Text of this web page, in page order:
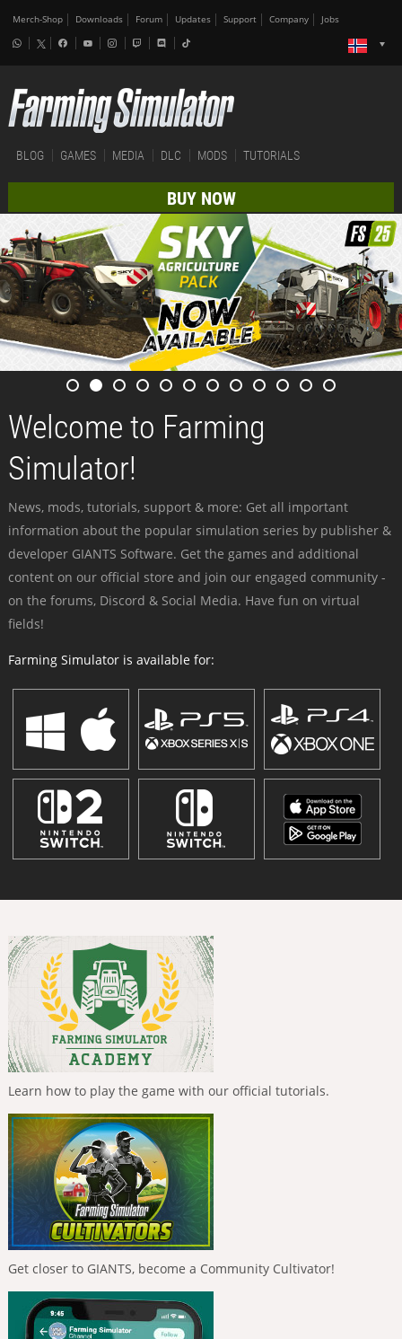
Merch-Shop Downloads Forum Updates Support Company Jobs
BLOG GAMES MEDIA DLC MODS TUTORIALS
BUY NOW
Welcome to Farming
Simulator!
News, mods, tutorials, support & more: Get all important
information about the popular simulation series by publisher &
developer GIANTS Software. Get the games and additional
content on our official store and join our engaged community -
on the forums, Discord & Social Media. Have fun on virtual
fields!
Farming Simulator is available for:
Learn how to play the game with our official tutorials.
Get closer to GIANTS, become a Community Cultivator!